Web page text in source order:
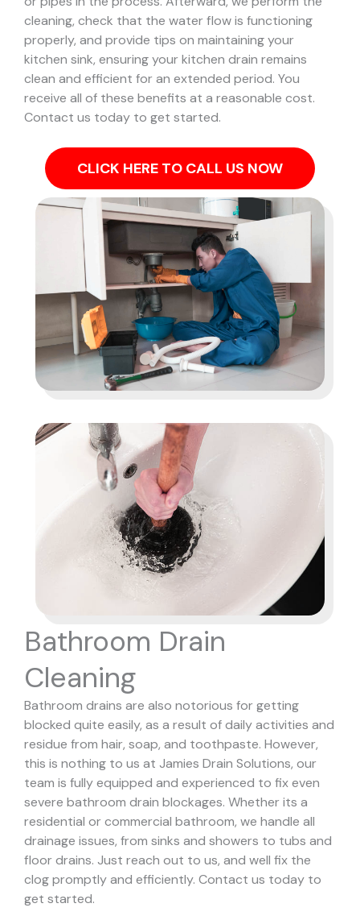
cleaning, check that the water flow is functioning
properly, and provide tips on maintaining your
kitchen sink, ensuring your kitchen drain remains
clean and efficient for an extended period. You
receive all of these benefits at a reasonable cost.
Contact us today to get started.
CLICK HERE TO CALL US NOW
Bathroom Drain
Cleaning
Bathroom drains are also notorious for getting
blocked quite easily, as a result of daily activities and
residue from hair, soap, and toothpaste. However,
this is nothing to us at Jamies Drain Solutions, our
team is fully equipped and experienced to fix even
severe bathroom drain blockages. Whether its a
residential or commercial bathroom, we handle all
drainage issues, from sinks and showers to tubs and
floor drains. Just reach out to us, and well fix the
clog promptly and efficiently. Contact us today to
get started.